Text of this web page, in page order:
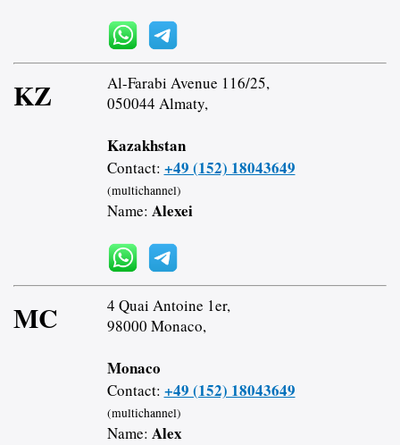
KZ
Al-Farabi Avenue 116/25,
050044 Almaty,
Kazakhstan
Contact: +49 (152) 18043649
(multichannel)
Name: Alexei
MC
4 Quai Antoine 1er,
98000 Monaco,
Monaco
Contact: +49 (152) 18043649
(multichannel)
Name: Alex